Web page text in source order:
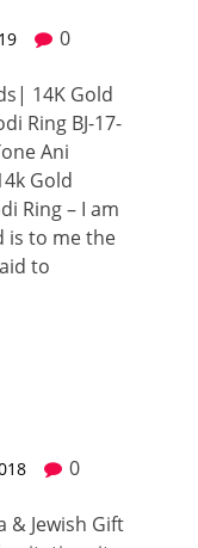
0
14K Gold
Ring BJ-17-
Ani
Gold
Ring – I am
is to me the
to
0
& Jewish Gift